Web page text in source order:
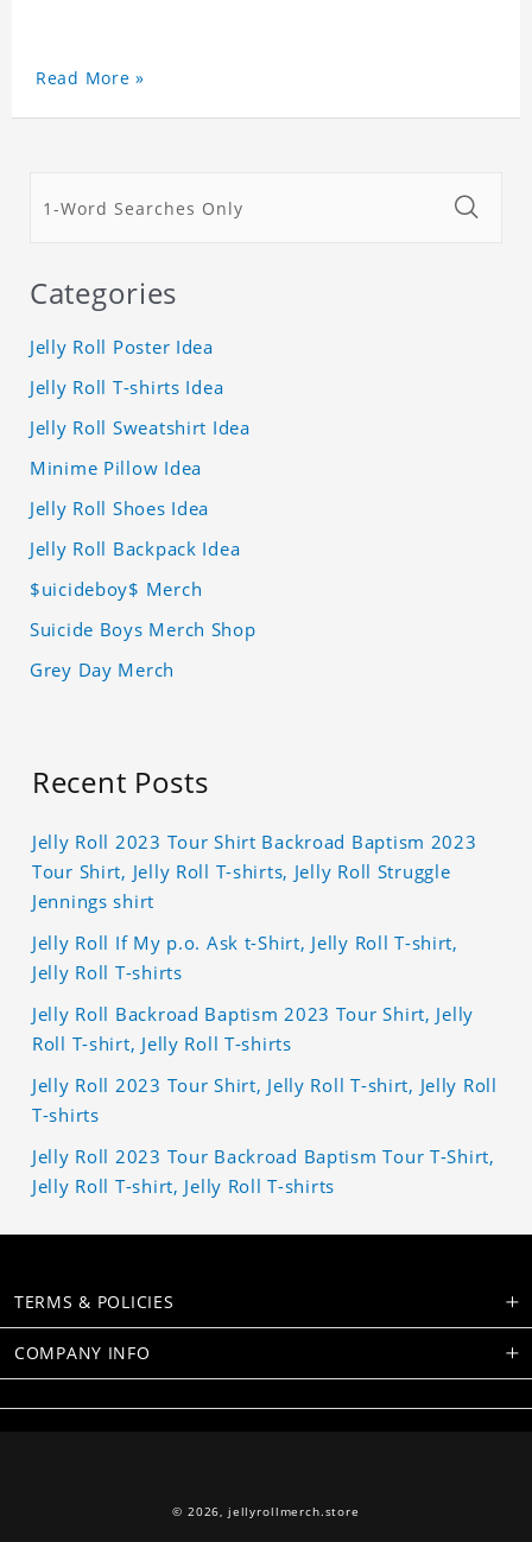
Read More »
Categories
Jelly Roll Poster Idea
Jelly Roll T-shirts Idea
Jelly Roll Sweatshirt Idea
Minime Pillow Idea
Jelly Roll Shoes Idea
Jelly Roll Backpack Idea
$uicideboy$ Merch
Suicide Boys Merch Shop
Grey Day Merch
Recent Posts
Jelly Roll 2023 Tour Shirt Backroad Baptism 2023
Tour Shirt, Jelly Roll T-shirts, Jelly Roll Struggle
Jennings shirt
Jelly Roll If My p.o. Ask t-Shirt, Jelly Roll T-shirt,
Jelly Roll T-shirts
Jelly Roll Backroad Baptism 2023 Tour Shirt, Jelly
Roll T-shirt, Jelly Roll T-shirts
Jelly Roll 2023 Tour Shirt, Jelly Roll T-shirt, Jelly Roll
T-shirts
Jelly Roll 2023 Tour Backroad Baptism Tour T-Shirt,
Jelly Roll T-shirt, Jelly Roll T-shirts
TERMS & POLICIES
COMPANY INFO
© 2026, jellyrollmerch.store